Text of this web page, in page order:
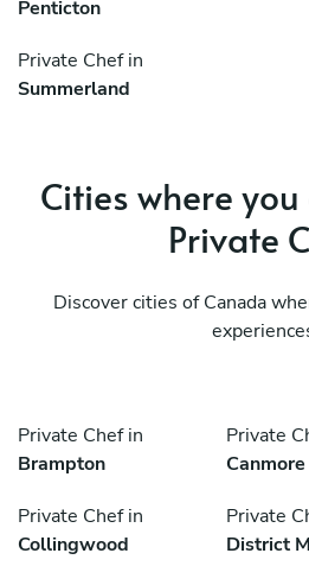
Penticton
Private Chef in
Summerland
Cities where
Private
Discover cities of Canada
Private Chef in
Brampton
Private
Canmore
Private Chef in
Collingwood
Private
District